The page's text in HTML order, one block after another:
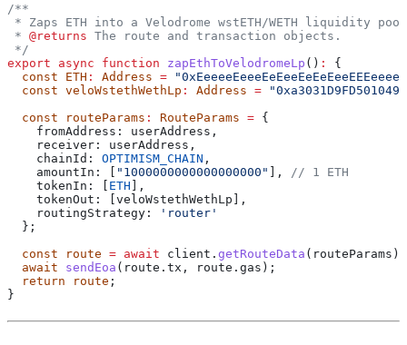
/**
* Zaps ETH into a Velodrome wstETH/WETH liquidity
* @returns The route and transaction objects.
*/
export async function zapEthToVelodromeLp () :
{
  const
ETH : Address =
  const
veloWstethWethLp : Address =
  const
routeParams : RouteParams = {
    fromAddress:
userAddress ,
    receiver:
userAddress ,
    chainId:
OPTIMISM_CHAIN ,
    amountIn:
"1000000000000000000" ],
// 1 ETH
    tokenIn:
ETH ],
    tokenOut:
veloWstethWethLp ],
    routingStrategy:
'router'
  };
  const
route = await client . getRouteData ( routeParams );
  await
sendEoa (route.tx, route.gas);
  return
route ;
}